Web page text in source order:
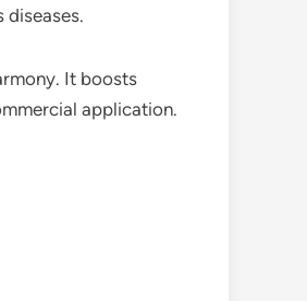
diseases.
It boosts
application.